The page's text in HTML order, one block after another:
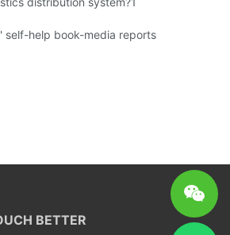
support
self-help book-media reports
BETTER